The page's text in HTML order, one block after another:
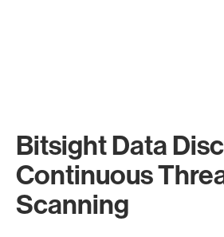
Bitsight Data
Continuous
Scanning